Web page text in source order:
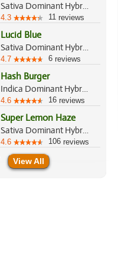
Sativa Dominant Hybrid, 60%/40%
4.3 11 reviews
Lucid Blue
Sativa Dominant Hybrid, 80%/20%
4.7 6 reviews
Hash Burger
Indica Dominant Hybrid, 60%/40%
4.6 16 reviews
Super Lemon Haze
Sativa Dominant Hybrid, 80%/20%
4.6 106 reviews
View All